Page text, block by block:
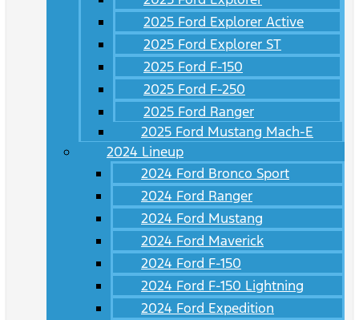
2025 Ford Explorer Active
2025 Ford Explorer ST
2025 Ford F-150
2025 Ford F-250
2025 Ford Ranger
2025 Ford Mustang Mach-E
2024 Lineup
2024 Ford Bronco Sport
2024 Ford Ranger
2024 Ford Mustang
2024 Ford Maverick
2024 Ford F-150
2024 Ford F-150 Lightning
2024 Ford Expedition